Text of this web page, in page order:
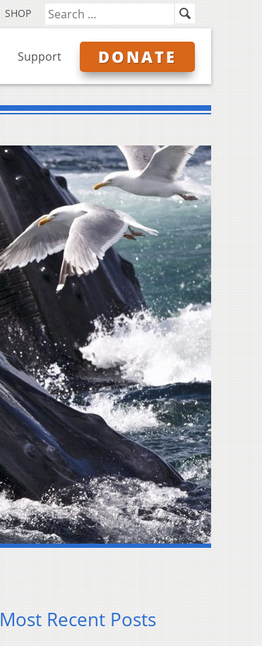
SHOP
Support DONATE
Most Recent Posts